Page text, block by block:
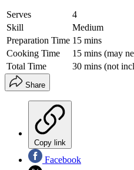
Serves
4
Skill
Medium
Preparation Time 15 mins
Cooking Time
15 mins (may
Total Time
30 mins (not
Share
Copy link
Facebook